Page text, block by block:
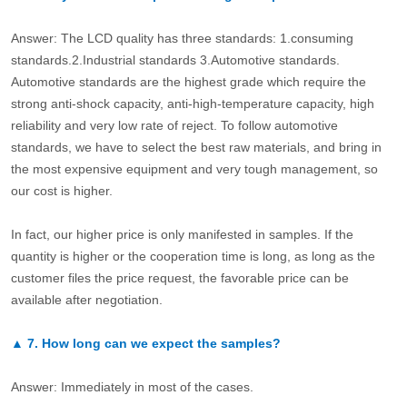
Answer: The LCD quality has three standards: 1.consuming
standards.2.Industrial standards 3.Automotive standards.
Automotive standards are the highest grade which require the
strong anti-shock capacity, anti-high-temperature capacity, high
reliability and very low rate of reject. To follow automotive
standards, we have to select the best raw materials, and bring in
the most expensive equipment and very tough management, so
our cost is higher.
In fact, our higher price is only manifested in samples. If the
quantity is higher or the cooperation time is long, as long as the
customer files the price request, the favorable price can be
available after negotiation.
▲ 7. How long can we expect the samples?
Answer: Immediately in most of the cases.